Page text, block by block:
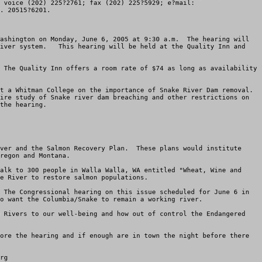
on Monday, June 6, 2005 at 9:30 a.m.  The hearing will
system.   This hearing will be held at the Quality Inn and
The Quality Inn offers a room rate of $74 as long as availability
College on the importance of Snake River Dam removal.
study of Snake river dam breaching and other restrictions on
hearing.
and the Salmon Recovery Plan.  These plans would institute
and Montana.
to 300 people in Walla Walla, WA entitled "Wheat, Wine and
River to restore salmon populations.
Congressional hearing on this issue scheduled for June 6 in
the Columbia/Snake to remain a working river.
to our well-being and how out of control the Endangered
the hearing and if enough are in town the night before there